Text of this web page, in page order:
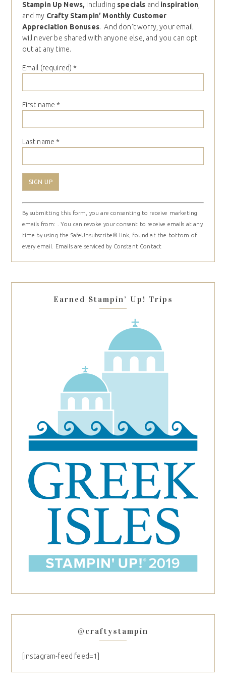
Stampin Up News, including specials and inspiration
and my Crafty Stampin’ Monthly Customer
Appreciation Bonuses. And don’t worry, your email
will never be shared with anyone else, and you can opt
out at any time.
Email (required) *
First name *
Last name *
Constant
Contact
Use.
Please
leave
blank.
By submitting this form, you are consenting to receive marketing
emails from: . You can revoke your consent to receive emails at any
time by using the SafeUnsubscribe® link, found at the bottom of
every email.
Emails are serviced by Constant Contact
Earned Stampin’ Up! Trips
@craftystampin
[instagram-feed feed=1]